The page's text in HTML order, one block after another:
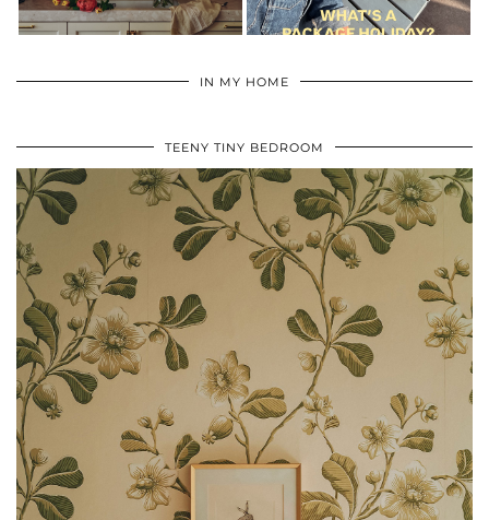
IN MY HOME
TEENY TINY BEDROOM